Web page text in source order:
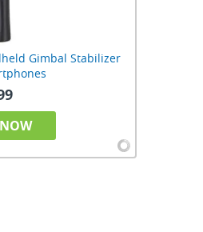
Gimbal Stabilizer